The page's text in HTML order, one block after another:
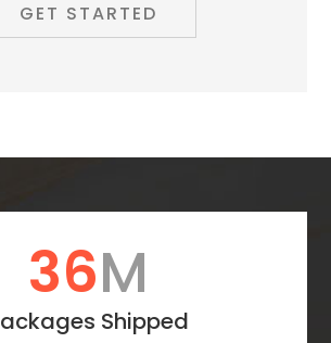
GET STARTED
47M
Shipped